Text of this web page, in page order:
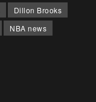
Dillon Brooks
NBA news